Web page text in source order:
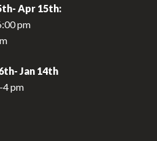
Apr 15th:
pm
Jan 14th
4 pm